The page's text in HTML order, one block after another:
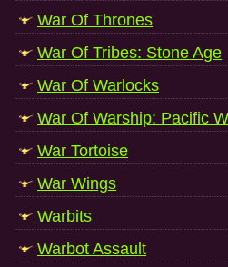
War Of Thrones
War Of Tribes: Stone Age
War Of Warlocks
War Of Warship: Pacific
War Tortoise
War Wings
Warbits
Warbot Assault